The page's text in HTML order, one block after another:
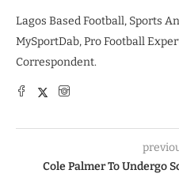
Lagos Based Football, Sports
MySportDab, Pro Football
Correspondent.
Cole Palmer To Undergo